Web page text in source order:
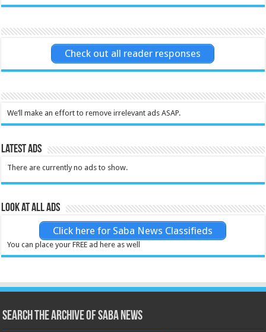
Check out all reader responses
We’ll make an effort to remove irrelevant ads ASAP.
Latest Ads
There are currently no ads to show.
Look at all ads
Click here for Saba News Classifieds
You can place your FREE ad here as well
Search the archive of Saba News